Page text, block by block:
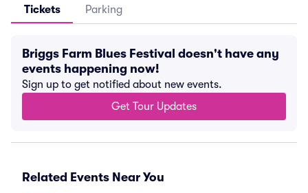
Tickets Parking
Briggs Farm Blues Festival doesn't have any
events happening now!
Sign up to get notified about new events.
Get Tour Updates
Related Events Near You